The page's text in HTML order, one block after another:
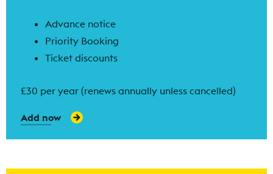
Advance notice
Priority Booking
Ticket discounts
£30 per year (renews annually unless cancelled)
Add now